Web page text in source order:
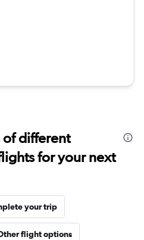
of different
for your next
your trip
flight options